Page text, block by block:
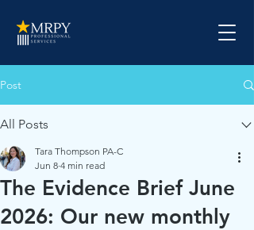
Post
All Posts
The Evidence Brief June
2026: Our new monthly
Tara Thompson PA-C
Jun 8 4 min read